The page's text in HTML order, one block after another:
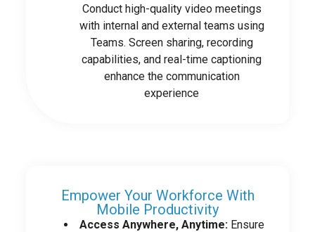
Conduct high-quality video meetings
with internal and external teams using
Teams. Screen sharing, recording
capabilities, and real-time captioning
enhance the communication
experience
Empower Your Workforce With
Mobile Productivity
Access Anywhere, Anytime:Ensure